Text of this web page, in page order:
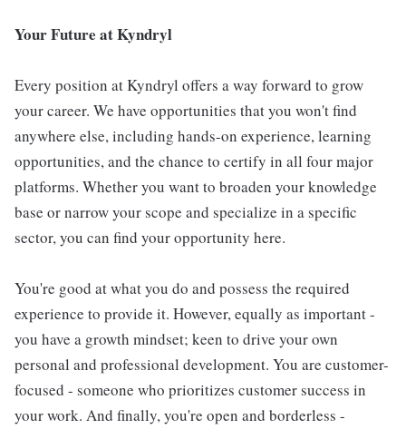
Your Future at Kyndryl
Every position at Kyndryl offers a way forward to grow
your career. We have opportunities that you won't find
anywhere else, including hands-on experience, learning
opportunities, and the chance to certify in all four major
platforms. Whether you want to broaden your knowledge
base or narrow your scope and specialize in a specific
sector, you can find your opportunity here.
You're good at what you do and possess the required
experience to provide it. However, equally as important -
you have a growth mindset; keen to drive your own
personal and professional development. You are customer-
focused - someone who prioritizes customer success in
your work. And finally, you're open and borderless -